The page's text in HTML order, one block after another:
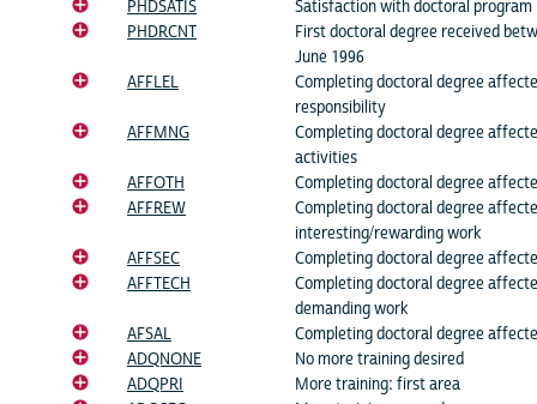
PHDSATIS
Satisfaction with doctoral program
PHDRCNT
First doctoral degree received
June 1996
AFFLEL
Completing doctoral degree
responsibility
AFFMNG
Completing doctoral degree
activities
AFFOTH
Completing doctoral degree
AFFREW
Completing doctoral degree
interesting/rewarding work
AFFSEC
Completing doctoral degree
AFFTECH
Completing doctoral degree
demanding work
AFSAL
Completing doctoral degree
ADQNONE
No more training desired
ADQPRI
More training: first area